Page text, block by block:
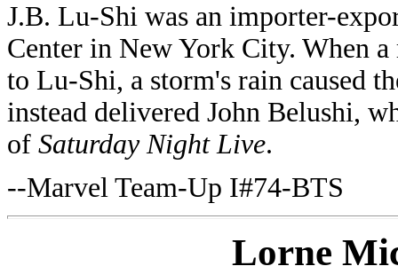
J.B. Lu-Shi was an importer-
Center in New York City. When
to Lu-Shi, a storm's rain caused
instead delivered John Belushi,
of Saturday Night Live.
--Marvel Team-Up I#74-BTS
Lorne